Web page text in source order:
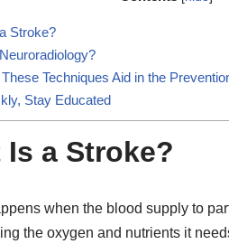
Stroke?
Techniques Aid in the
Stay Educated
Is a Stroke?
when the blood supply to
the oxygen and nutrients it